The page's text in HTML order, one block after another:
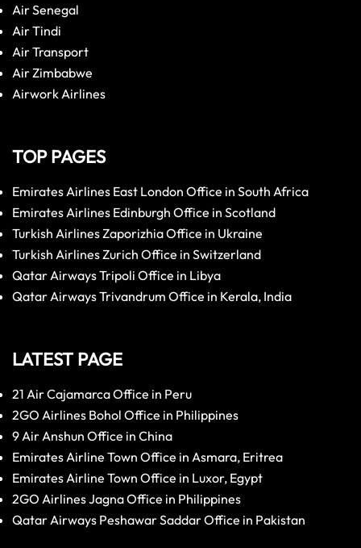
Air Senegal
Air Tindi
Air Transport
Air Zimbabwe
Airwork Airlines
TOP PAGES
Emirates Airlines East London Office in South Africa
Emirates Airlines Edinburgh Office in Scotland
Turkish Airlines Zaporizhia Office in Ukraine
Turkish Airlines Zurich Office in Switzerland
Qatar Airways Tripoli Office in Libya
Qatar Airways Trivandrum Office in Kerala, India
LATEST PAGE
21 Air Cajamarca Office in Peru
2GO Airlines Bohol Office in Philippines
9 Air Anshun Office in China
Emirates Airline Town Office in Asmara, Eritrea
Emirates Airline Town Office in Luxor, Egypt
2GO Airlines Jagna Office in Philippines
Qatar Airways Peshawar Saddar Office in Pakistan